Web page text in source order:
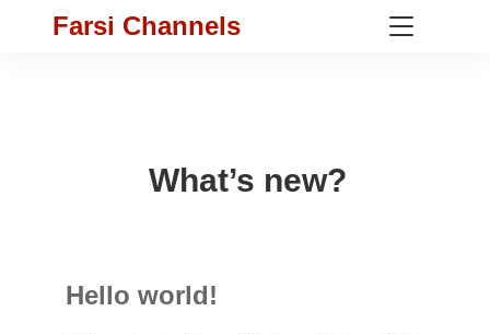
Farsi Channels
What’s new?
Hello world!